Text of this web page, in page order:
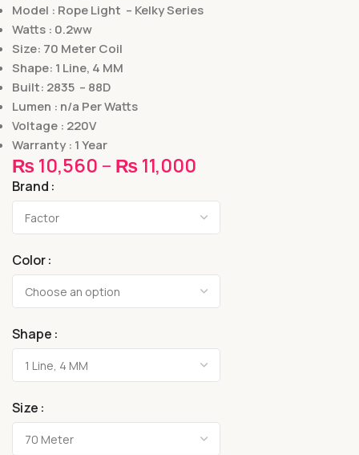
Model : Rope Light – Kelky Series
Watts : 0.2ww
Size: 70 Meter Coil
Shape: 1 Line, 4 MM
Built: 2835 – 88D
Lumen : n/a Per Watts
Voltage : 220V
Warranty : 1 Year
₨ 10,560 – ₨ 11,000
Brand
Color
Shape
Size